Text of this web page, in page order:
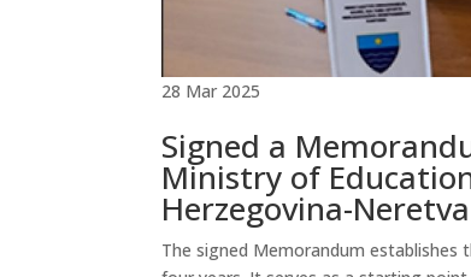
28 Mar 2025
Signed a
Ministry of
Herzegovina-
The signed Memorandum